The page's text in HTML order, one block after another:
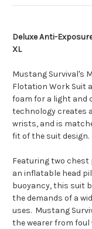
Deluxe Anti-
XL
Mustang Survival's
Flotation Work Suit
foam for a light and
technology creates
wrists, and is
fit of the suit design.
Featuring two
an inflatable head
buoyancy, this suit
the demands of a
uses. Mustang
the wearer from